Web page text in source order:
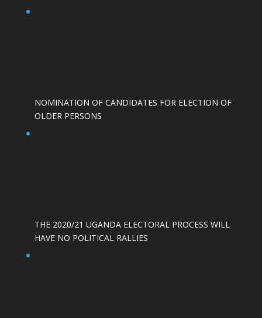
NOMINATION OF CANDIDATES FOR ELECTION OF
OLDER PERSONS
THE 2020/21 UGANDA ELECTORAL PROCESS WILL
HAVE NO POLITICAL RALLIES